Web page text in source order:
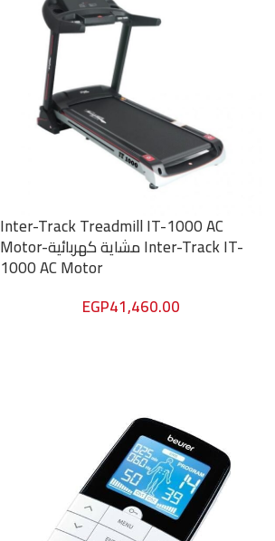
Inter-Track Treadmill IT-1000 AC
Motor-مشاية كهربائية Inter-Track IT-
1000 AC Motor
EGP41,460.00